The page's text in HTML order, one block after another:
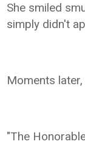
She smiled
simply didn't
Moments
"The